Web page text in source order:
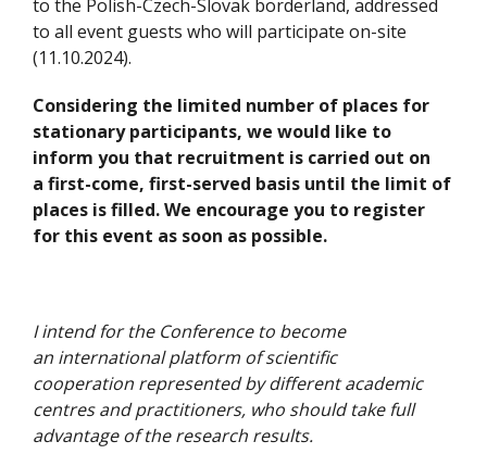
to the Polish-Czech-Slovak borderland, addressed
to all event guests who will participate on-site
(11.10.2024).
Considering the limited number of places for
stationary participants, we would like to
inform you that recruitment is carried out on
a first-come, first-served basis until the limit of
places is filled. We encourage you to register
for this event as soon as possible.
I intend for the Conference to become
an international platform of scientific
cooperation represented by different academic
centres and practitioners, who should take full
advantage of the research results.